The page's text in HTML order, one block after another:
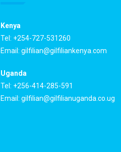
Kenya
Tel: +254-727-531260
Email: gilfilian@gilfiliankenya.com
Uganda
Tel: +256-414-285-591
Email: gilfilian@gilfilianuganda.co.ug